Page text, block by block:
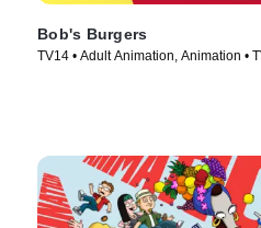
Bob's Burgers
TV14 • Adult Animation, Animation •